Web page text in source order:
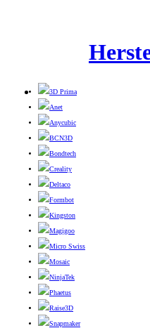
3D Prima
Anet
Anycubic
BCN3D
Bondtech
Creality
Deltaco
Formbot
Kingston
Magigoo
Micro Swiss
Mosaic
NinjaTek
Phaetus
Raise3D
Snapmaker